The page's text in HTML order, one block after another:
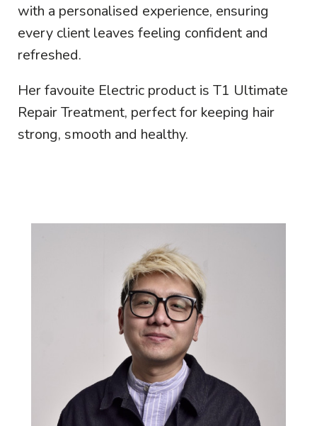
with a personalised experience, ensuring
every client leaves feeling confident and
refreshed.
Her favouite Electric product is T1 Ultimate
Repair Treatment, perfect for keeping hair
strong, smooth and healthy.